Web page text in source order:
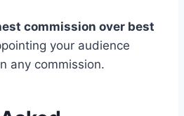
commission over best
your audience
any commission.